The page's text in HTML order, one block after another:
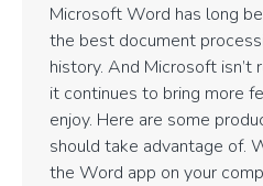
Microsoft Word has long
the best document
history. And Microsoft isn’t
it continues to bring more
enjoy. Here are some
should take advantage of.
the Word app on your